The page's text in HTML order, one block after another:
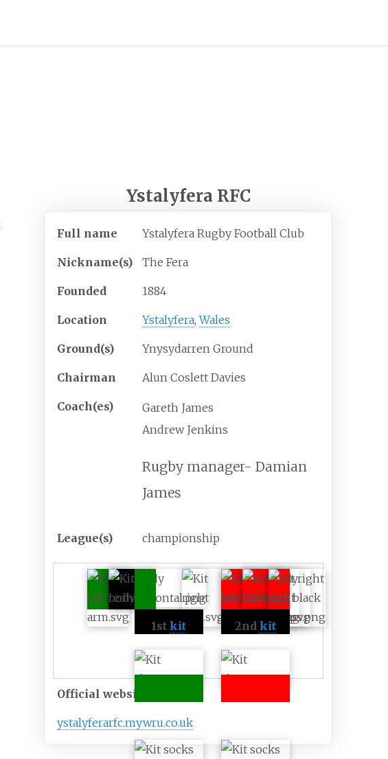
Ystalyfera RFC
Full name Ystalyfera Rugby Football Club
Nickname(s) The Fera
Founded 1884
Location Ystalyfera,Wales
Ground(s) Ynysydarren Ground
Chairman Alun Coslett Davies
Coach(es)
Gareth James
Andrew Jenkins
Rugby manager- Damian
James
League(s) championship
1stkit 2nd kit
Official website
ystalyferarfc.mywru.co.uk